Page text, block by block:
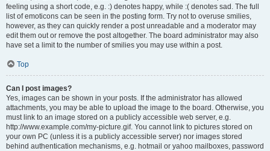
feeling using a short code, e.g. :) denotes happy, while :( denotes sad. The full
list of emoticons can be seen in the posting form. Try not to overuse smilies,
however, as they can quickly render a post unreadable and a moderator may
edit them out or remove the post altogether. The board administrator may also
have set a limit to the number of smilies you may use within a post.
Top
Can I post images?
Yes, images can be shown in your posts. If the administrator has allowed
attachments, you may be able to upload the image to the board. Otherwise, you
must link to an image stored on a publicly accessible web server, e.g.
http://www.example.com/my-picture.gif. You cannot link to pictures stored on
your own PC (unless it is a publicly accessible server) nor images stored
behind authentication mechanisms, e.g. hotmail or yahoo mailboxes, password